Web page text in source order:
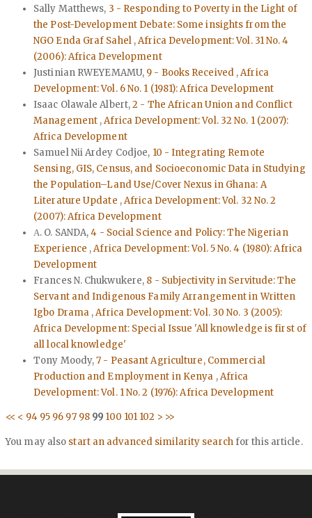
Sally Matthews, 3 - Responding to Poverty in the Light of
the Post-Development Debate: Some insights from the
NGO Enda Graf Sahel ,Africa Development: Vol. 31 No. 4
(2006): Africa Development
Justinian RWEYEMAMU, 9 - Books Received ,Africa
Development: Vol. 6 No. 1 (1981): Africa Development
Isaac Olawale Albert,2 - The African Union and Conflict
Management ,Africa Development: Vol. 32 No. 1 (2007):
Africa Development
Samuel Nii Ardey Codjoe, 10 - Integrating Remote
Sensing, GIS, Census, and Socioeconomic Data in Studying
the Population–Land Use/Cover Nexus in Ghana: A
Literature Update ,Africa Development: Vol. 32 No. 2
(2007): Africa Development
Α. O. SANDA,4 - Social Science and Policy: The Nigerian
Experience ,Africa Development: Vol. 5 No. 4 (1980): Africa
Development
Frances N. Chukwukere, 8 - Subjectivity in Servitude: The
Servant and Indigenous Family Arrangement in Written
Igbo Drama ,Africa Development: Vol. 30 No. 3 (2005):
Africa Development: Special Issue 'All knowledge is first of
all local knowledge'
Tony Moody,7 - Peasant Agriculture, Commercial
Production and Employment in Kenya ,Africa
Development: Vol. 1 No. 2 (1976): Africa Development
<< < 94 95 96 97 98 99 100 101 102 > >>
You may also start an advanced similarity searchfor this article.